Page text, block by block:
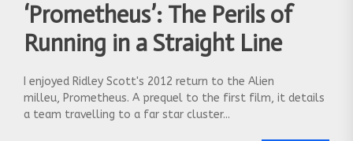
‘Prometheus’: The Perils of
Running in a Straight Line
I enjoyed Ridley Scott's 2012 return to the Alien
milleu, Prometheus. A prequel to the first film, it details
a team travelling to a far star cluster...